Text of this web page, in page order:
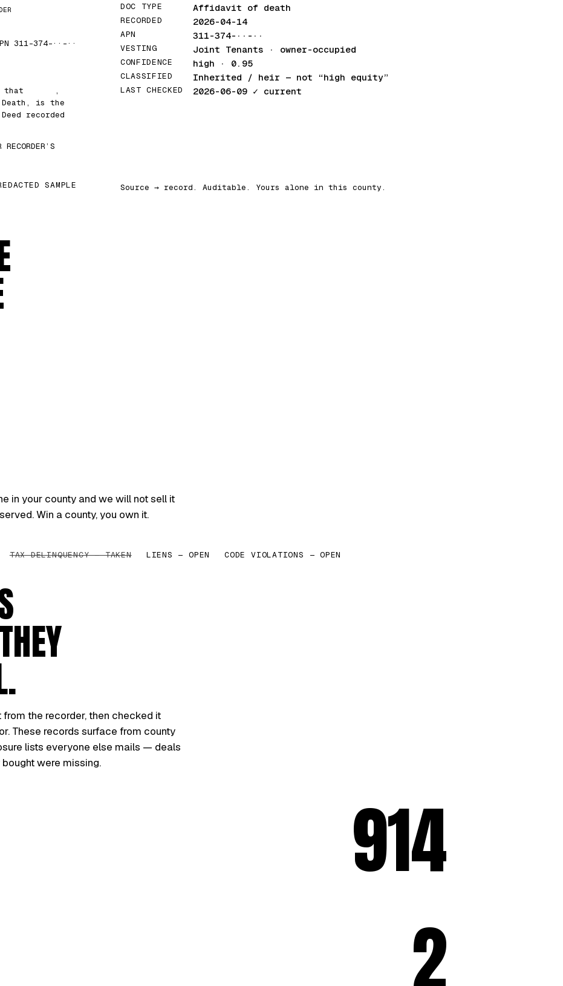
311-374-··-··
that
,
is the
recorded
SAMPLE
DOC TYPE Affidavit of death
RECORDED 2026-04-14
APN 311-374-··-··
VESTING Joint Tenants · owner-occupied
CONFIDENCE high · 0.95
CLASSIFIED Inherited / heir — not “high equity”
LAST CHECKED 2026-06-09 ✓ current
Source → record. Auditable. Yours alone in this county.
in your county and we will not sell it
Win a county, you own it.
TAX DELINQUENCY — TAKEN LIENS — OPEN
CODE VIOLATIONS — OPEN
the recorder, then checked it
These records surface from county
lists everyone else mails — deals
were missing.
914
2